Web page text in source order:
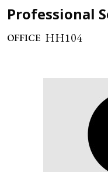
Professional
OFFICE HH104